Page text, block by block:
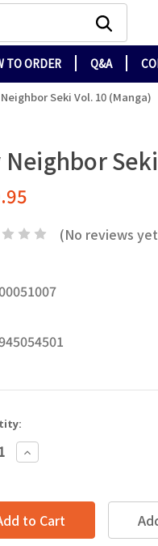
TO ORDER Q&A
Seki Vol. 10 (Manga)
Neighbor
(No reviews
Increase
Quantity: